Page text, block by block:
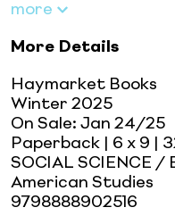
more
More Details
Haymarket Books
Winter 2025
On Sale: Jan 24/25
Paperback | 6 x 9 |
SOCIAL SCIENCE
American Studies
9798888902516